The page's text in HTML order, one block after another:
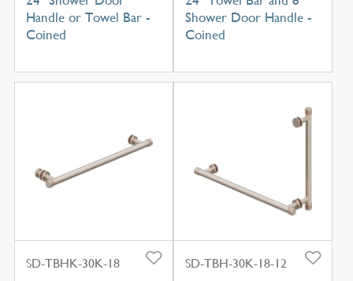
Handle or Towel Bar -
Coined
Shower Door Handle -
Coined
SD-TBHK-30K-18 SD-TBH-30K-18-12